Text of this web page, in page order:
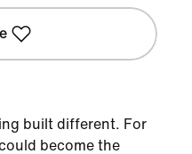
built different. For
become the